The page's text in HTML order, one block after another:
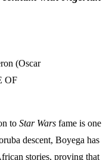
(Oscar
OF
to Star Wars fame is one
descent, Boyega has
stories, proving that